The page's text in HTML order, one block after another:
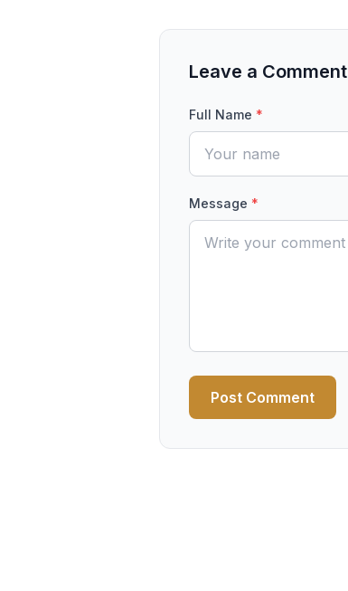
Leave a Comment
Full Name *
Message *
Post Comment